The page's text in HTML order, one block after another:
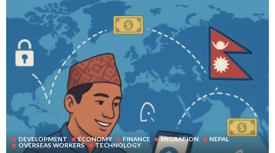
DEVELOPMENT ECONOMY FINANCE MIGRATION
NEPAL
OVERSEAS WORKERS
TECHNOLOGY